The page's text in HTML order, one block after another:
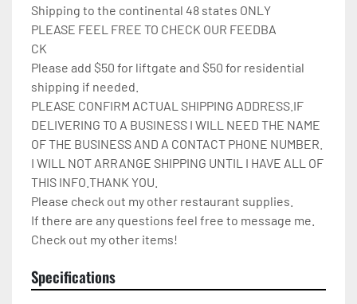
Shipping to the continental 48 states ONLY
PLEASE FEEL FREE TO CHECK OUR FEEDBA
CK
Please add $50 for liftgate and $50 for residential
shipping if needed.
PLEASE CONFIRM ACTUAL SHIPPING ADDRESS.IF
DELIVERING TO A BUSINESS I WILL NEED THE NAME
OF THE BUSINESS AND A CONTACT PHONE NUMBER.
I WILL NOT ARRANGE SHIPPING UNTIL I HAVE ALL OF
THIS INFO.THANK YOU.
Please check out my other restaurant supplies.
If there are any questions feel free to message me.
Check out my other items!
Specifications